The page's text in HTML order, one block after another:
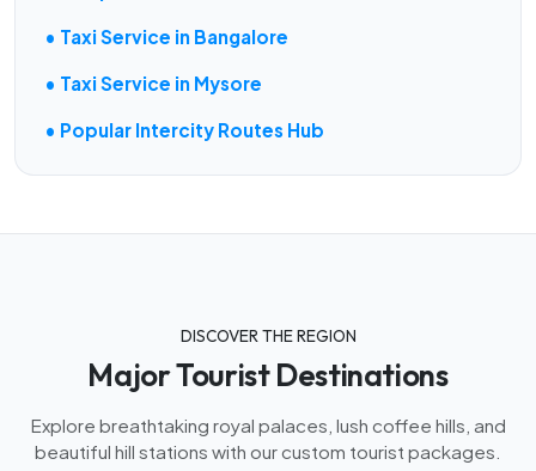
• Taxi Service in Bangalore
• Taxi Service in Mysore
• Popular Intercity Routes Hub
DISCOVER THE REGION
Major Tourist Destinations
Explore breathtaking royal palaces, lush coffee hills, and
beautiful hill stations with our custom tourist packages.